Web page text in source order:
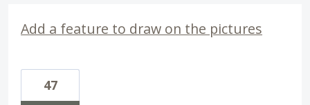
Add a feature to draw on the pictures
47